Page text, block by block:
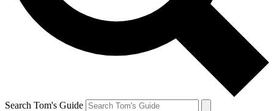
Search Tom's Guide